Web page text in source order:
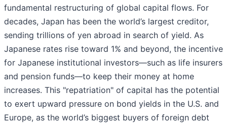
fundamental restructuring of global capital flows. For
decades, Japan has been the world’s largest creditor,
sending trillions of yen abroad in search of yield. As
Japanese rates rise toward 1% and beyond, the incentive
for Japanese institutional investors—such as life insurers
and pension funds—to keep their money at home
increases. This "repatriation" of capital has the potential
to exert upward pressure on bond yields in the U.S. and
Europe, as the world’s biggest buyers of foreign debt